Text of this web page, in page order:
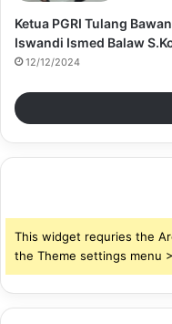
Ketua PGRI Tulang
Iswandi Ismed Balaw
12/12/2024
This widget requries the
the Theme settings menu